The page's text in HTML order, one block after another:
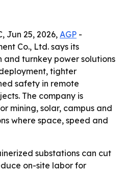
Jun 25, 2026, AGP -
Co., Ltd. says its
turnkey power solutions
tighter
safety in remote
The company is
mining, solar, campus and
where space, speed and
substations can cut
on-site labor for